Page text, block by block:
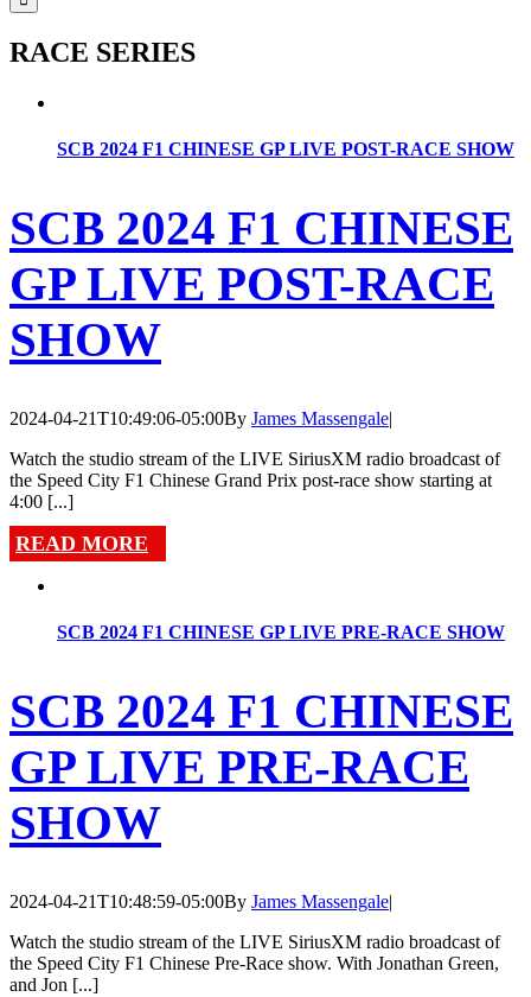
RACE SERIES
SCB 2024 F1 CHINESE GP LIVE POST-RACE SHOW
SCB 2024 F1 CHINESE
GP LIVE POST-RACE
SHOW
2024-04-21T10:49:06-05:00By James Massengale|
Watch the studio stream of the LIVE SiriusXM radio broadcast of
the Speed City F1 Chinese Grand Prix post-race show starting at
4:00 [...]
READ MORE
SCB 2024 F1 CHINESE GP LIVE PRE-RACE SHOW
SCB 2024 F1 CHINESE
GP LIVE PRE-RACE
SHOW
2024-04-21T10:48:59-05:00By James Massengale|
Watch the studio stream of the LIVE SiriusXM radio broadcast of
the Speed City F1 Chinese Pre-Race show. With Jonathan Green,
and Jon [...]